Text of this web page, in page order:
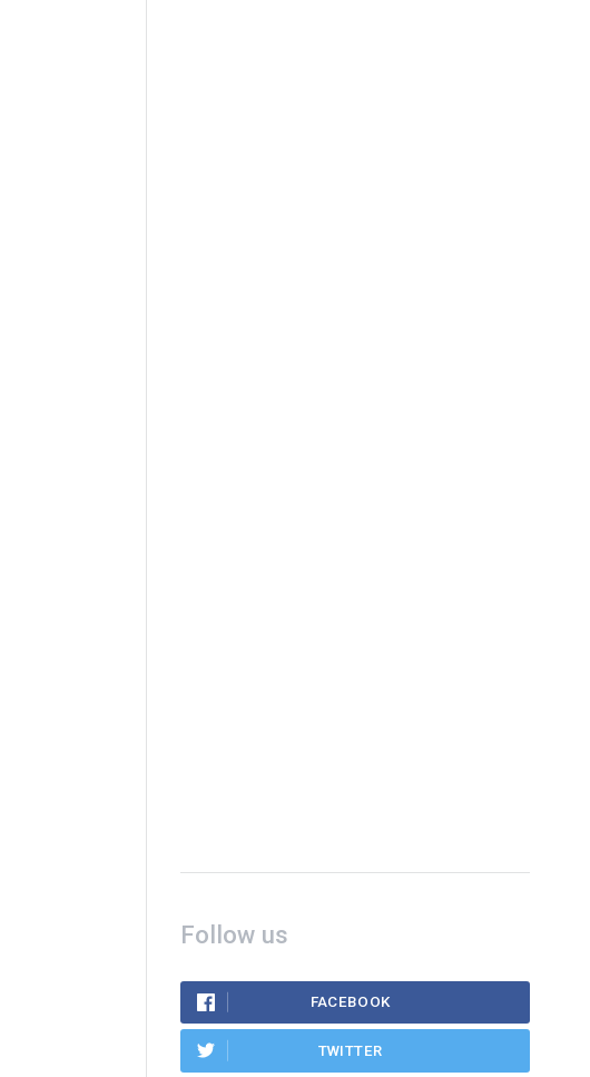
Follow us
FACEBOOK
TWITTER